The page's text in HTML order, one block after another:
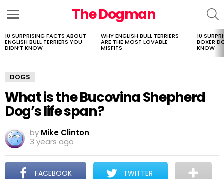
The Dogman
LATEST
STORIES
10 SURPRISING FACTS ABOUT
ENGLISH BULL TERRIERS YOU
DIDN’T KNOW
WHY ENGLISH BULL TERRIERS
ARE THE MOST LOVABLE
MISFITS
10
BOXER
KNOW
DOGS
What is the Bucovina Shepherd
Dog’s life span?
by Mike Clinton
3 years ago
FACEBOOK TWITTER